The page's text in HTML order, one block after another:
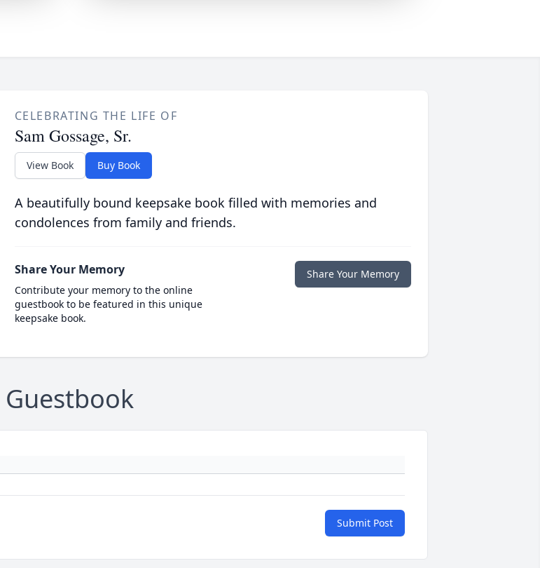
CELEBRATING THE LIFE OF
Sam Gossage, Sr.
View Book Buy Book
A beautifully bound keepsake book filled with memories and
condolences from family and friends.
Share Your Memory
Contribute your memory to the online
guestbook to be featured in this unique
keepsake book.
Share Your Memory
Guestbook
Submit Post